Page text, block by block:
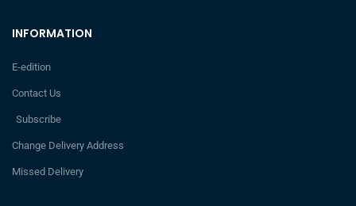
INFORMATION
E-edition
Contact Us
Subscribe
Change Delivery Address
Missed Delivery